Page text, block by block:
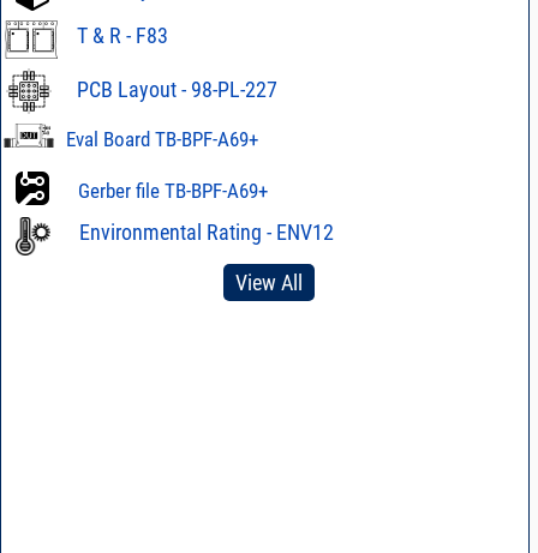
T & R - F83
PCB Layout - 98-PL-227
Eval Board TB-BPF-A69+
Gerber file TB-BPF-A69+
Environmental Rating - ENV12
View All